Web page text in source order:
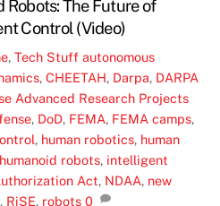
Robots: The Future of
Control (Video)
,Tech Stuff autonomous
,CHEETAH, Darpa, DARPA
Advanced Research Projects
, DoD, FEMA, FEMA camps,
, human robotics, human
humanoid robots, intelligent
Act, NDAA, new
, RiSE, robots 0